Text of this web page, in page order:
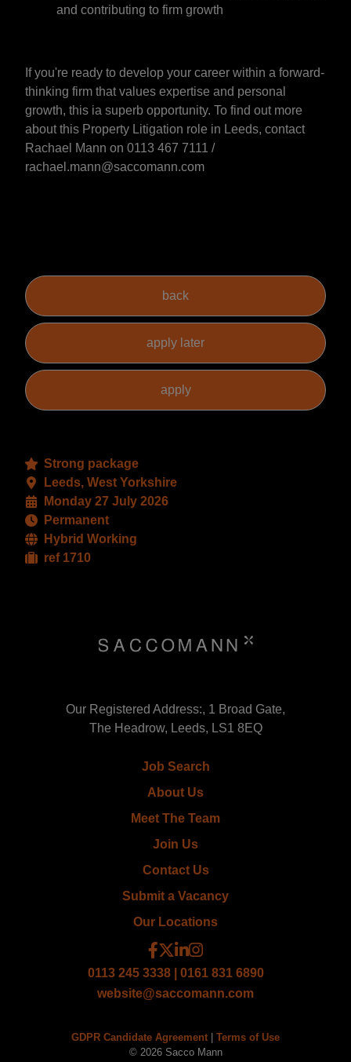
and contributing to firm growth
If you're ready to develop your career within a forward-
thinking firm that values expertise and personal
growth, this ia superb opportunity. To find out more
about this Property Litigation role in Leeds, contact
Rachael Mann on 0113 467 7111 /
rachael.mann@saccomann.com
Strong package
Leeds, West Yorkshire
Monday 27 July 2026
Permanent
Hybrid Working
ref 1710
Our Registered Address:, 1 Broad Gate,
The Headrow, Leeds, LS1 8EQ
Job Search
About Us
Meet The Team
Join Us
Contact Us
Submit a Vacancy
Our Locations
0113 245 3338 | 0161 831 6890
website@saccomann.com
GDPR Candidate Agreement
Terms of Use
© 2026 Sacco Mann